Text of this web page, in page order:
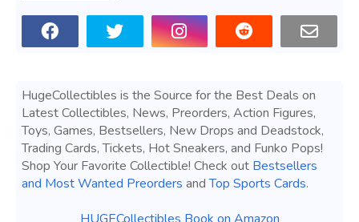
HugeCollectibles is the Source for the Best Deals on
Latest Collectibles, News, Preorders, Action Figures,
Toys, Games, Bestsellers, New Drops and Deadstock,
Trading Cards, Tickets, Hot Sneakers, and Funko Pops!
Shop Your Favorite Collectible! Check out Bestsellers
and Most Wanted Preorders andTop Sports Cards.